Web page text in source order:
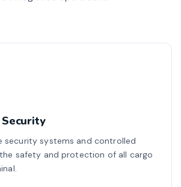
security systems and controlled
safety and protection of all cargo